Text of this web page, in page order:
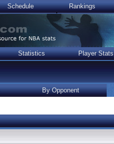
Schedule Rankings
Statistics Player Stats
By Opponent